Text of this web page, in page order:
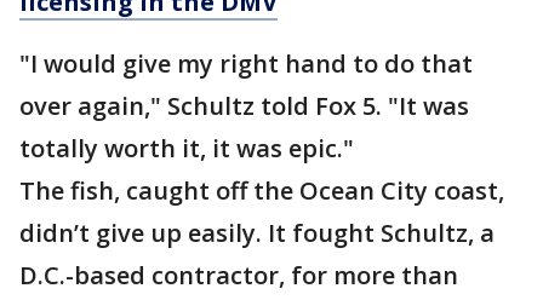
"I would give my right hand to do that
over again," Schultz told Fox 5. "It was
totally worth it, it was epic."
The fish, caught off the Ocean City coast,
didn’t give up easily. It fought Schultz, a
D.C.-based contractor, for more than